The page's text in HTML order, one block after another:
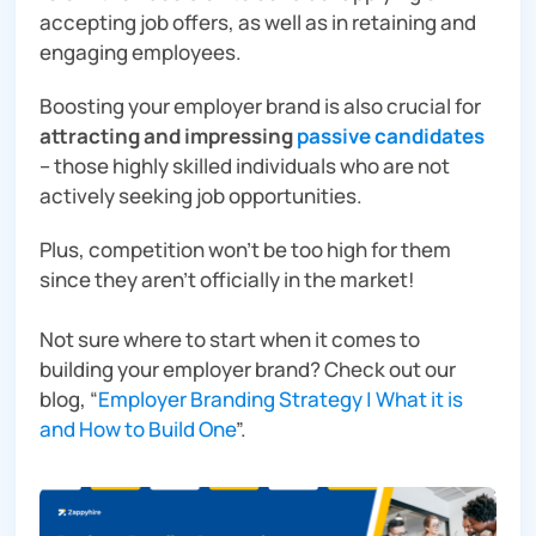
accepting job offers, as well as in retaining and
engaging employees.
Boosting your employer brand is also crucial for
attracting and impressingpassive candidates
– those highly skilled individuals who are not
actively seeking job opportunities.
Plus, competition won’t be too high for them
since they aren’t officially in the market!
Not sure where to start when it comes to
building your employer brand? Check out our
blog, “Employer Branding Strategy | What it is
and How to Build One”.